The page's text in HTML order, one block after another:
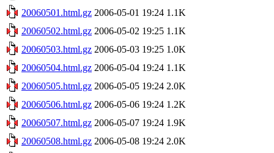
20060501.html.gz 2006-05-01 19:24 1.1K
20060502.html.gz 2006-05-02 19:25 1.1K
20060503.html.gz 2006-05-03 19:25 1.0K
20060504.html.gz 2006-05-04 19:24 1.1K
20060505.html.gz 2006-05-05 19:24 2.0K
20060506.html.gz 2006-05-06 19:24 1.2K
20060507.html.gz 2006-05-07 19:24 1.9K
20060508.html.gz 2006-05-08 19:24 2.0K